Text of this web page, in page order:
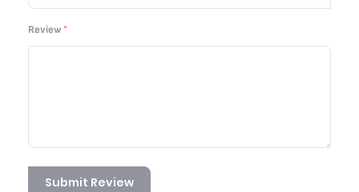
Review
Submit Review